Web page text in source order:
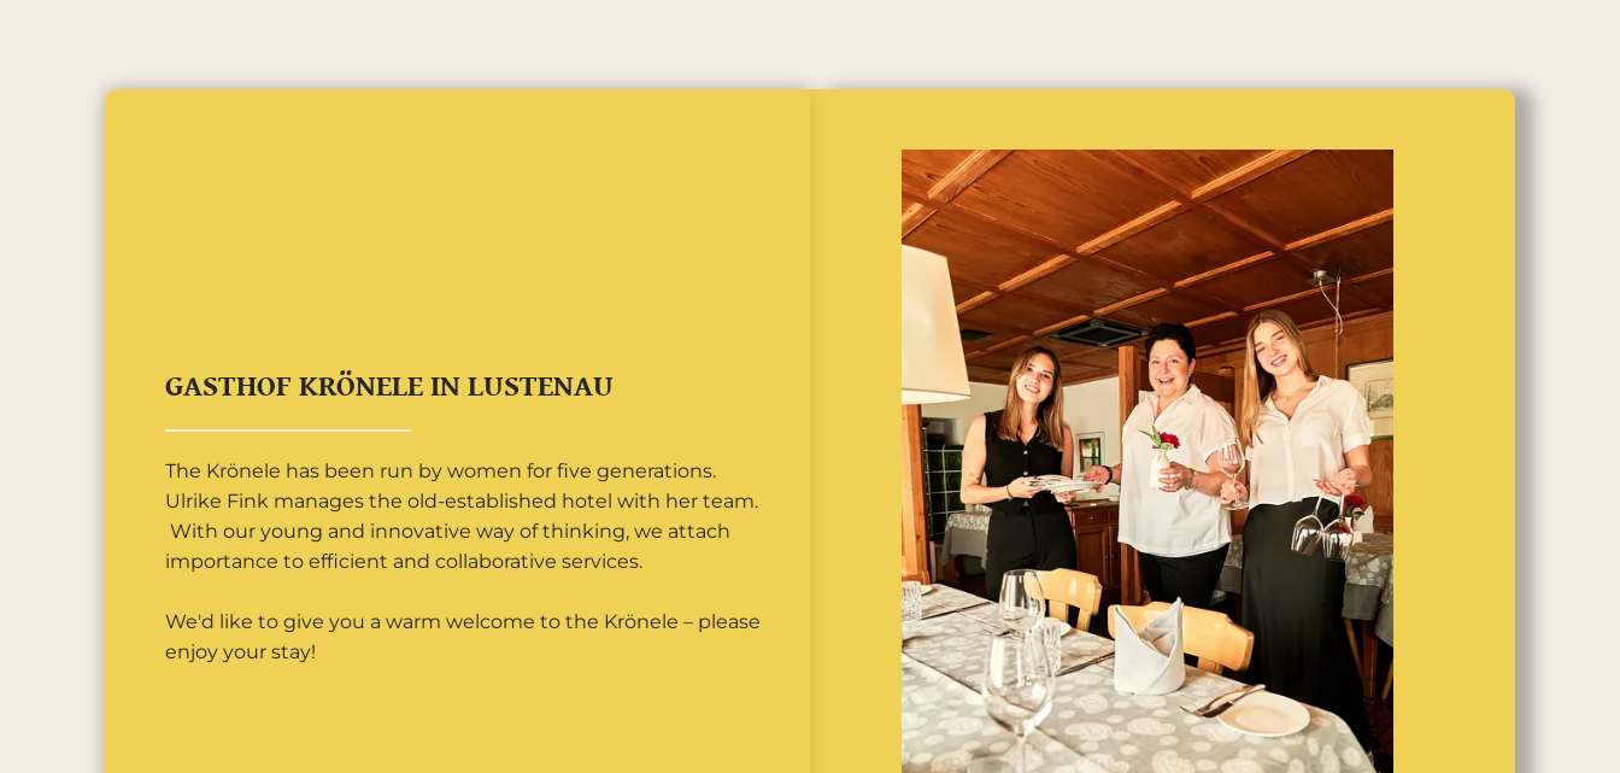
GASTHOF KRÖNELE IN LUSTENAU
The Krönele has been run by women for five generations.
Ulrike Fink manages the old-established hotel with her team.
With our young and innovative way of thinking, we attach
importance to efficient and collaborative services.
We'd like to give you a warm welcome to the Krönele – please
enjoy your stay!